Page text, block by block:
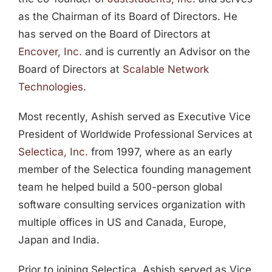
as the Chairman of its Board of Directors. He
has served on the Board of Directors at
Encover, Inc. and is currently an Advisor on the
Board of Directors at Scalable Network
Technologies.
Most recently, Ashish served as Executive Vice
President of Worldwide Professional Services at
Selectica, Inc. from 1997, where as an early
member of the Selectica founding management
team he helped build a 500-person global
software consulting services organization with
multiple offices in US and Canada, Europe,
Japan and India.